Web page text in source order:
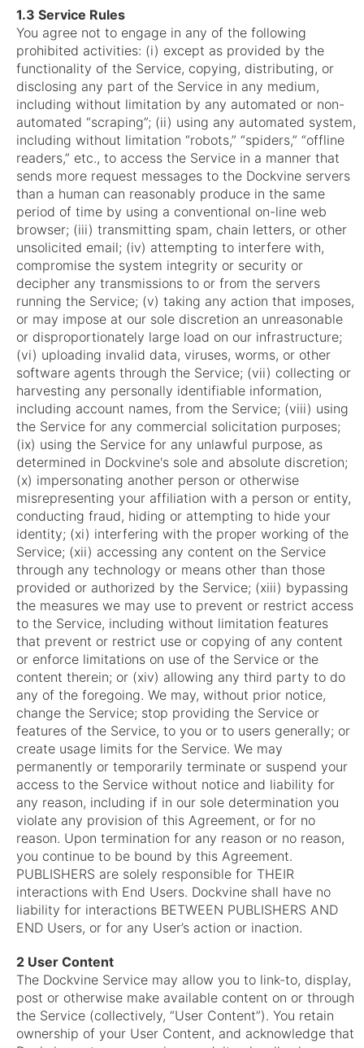
1.3 Service Rules
You agree not to engage in any of the following
prohibited activities: (i) except as provided by the
functionality of the Service, copying, distributing, or
disclosing any part of the Service in any medium,
including without limitation by any automated or non-
automated “scraping”; (ii) using any automated system,
including without limitation “robots,” “spiders,” “offline
readers,” etc., to access the Service in a manner that
sends more request messages to the Dockvine servers
than a human can reasonably produce in the same
period of time by using a conventional on-line web
browser; (iii) transmitting spam, chain letters, or other
unsolicited email; (iv) attempting to interfere with,
compromise the system integrity or security or
decipher any transmissions to or from the servers
running the Service; (v) taking any action that imposes,
or may impose at our sole discretion an unreasonable
or disproportionately large load on our infrastructure;
(vi) uploading invalid data, viruses, worms, or other
software agents through the Service; (vii) collecting or
harvesting any personally identifiable information,
including account names, from the Service; (viii) using
the Service for any commercial solicitation purposes;
(ix) using the Service for any unlawful purpose, as
determined in Dockvine's sole and absolute discretion;
(x) impersonating another person or otherwise
misrepresenting your affiliation with a person or entity,
conducting fraud, hiding or attempting to hide your
identity; (xi) interfering with the proper working of the
Service; (xii) accessing any content on the Service
through any technology or means other than those
provided or authorized by the Service; (xiii) bypassing
the measures we may use to prevent or restrict access
to the Service, including without limitation features
that prevent or restrict use or copying of any content
or enforce limitations on use of the Service or the
content therein; or (xiv) allowing any third party to do
any of the foregoing. We may, without prior notice,
change the Service; stop providing the Service or
features of the Service, to you or to users generally; or
create usage limits for the Service. We may
permanently or temporarily terminate or suspend your
access to the Service without notice and liability for
any reason, including if in our sole determination you
violate any provision of this Agreement, or for no
reason. Upon termination for any reason or no reason,
you continue to be bound by this Agreement.
PUBLISHERS are solely responsible for THEIR
interactions with End Users. Dockvine shall have no
liability for interactions BETWEEN PUBLISHERS AND
END Users, or for any User’s action or inaction.
2 User Content
The Dockvine Service may allow you to link-to, display,
post or otherwise make available content on or through
the Service (collectively, “User Content”). You retain
ownership of your User Content, and acknowledge that